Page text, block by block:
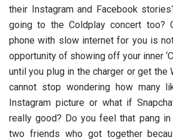
their Instagramand Facebook
going to the Coldplay concert too?
phone with slow internet for you is
opportunity of showing off your inner
until you plug in the charger or get the
cannot stop wondering how many
Instagram picture or what if
really good? Do you feel that pang
two friends who got together